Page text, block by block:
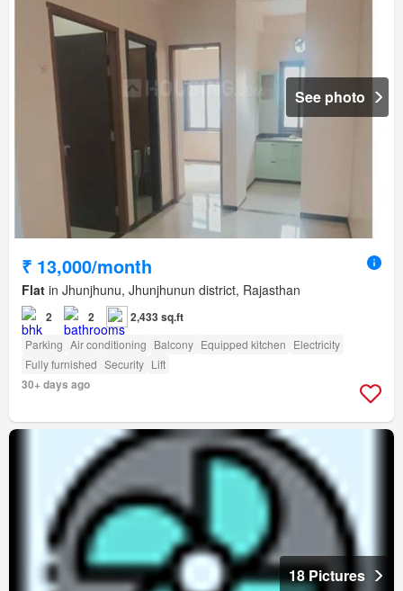
See photo
₹ 13,000/month
Flat in Jhunjhunu, Jhunjhunun district, Rajasthan
2 2 2,433 sq.ft
Parking Air conditioning Balcony Equipped kitchen Electricity
Fully furnished Security Lift
30+ days ago
18 Pictures